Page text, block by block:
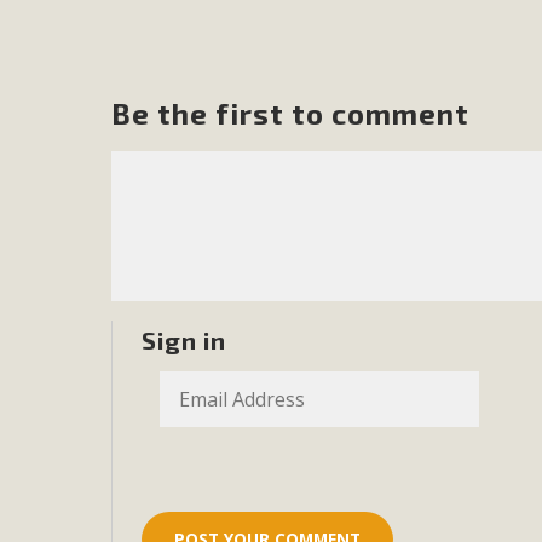
Be the first to comment
Sign in
concern about the proposed fall ballot initiative 25-